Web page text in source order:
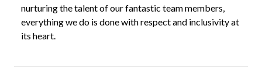
nurturing the talent of our fantastic team members,
everything we do is done with respect and inclusivity at
its heart.